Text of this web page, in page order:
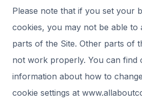
Please note that if you set your
cookies, you may not be able to
parts of the Site. Other parts of
not work properly. You can find
information about how to
cookie settings at